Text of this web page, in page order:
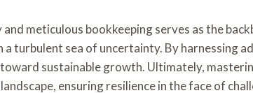
meticulous bookkeeping serves as the
turbulent sea of uncertainty. By harnessing
sustainable growth. Ultimately,
ensuring resilience in the face of